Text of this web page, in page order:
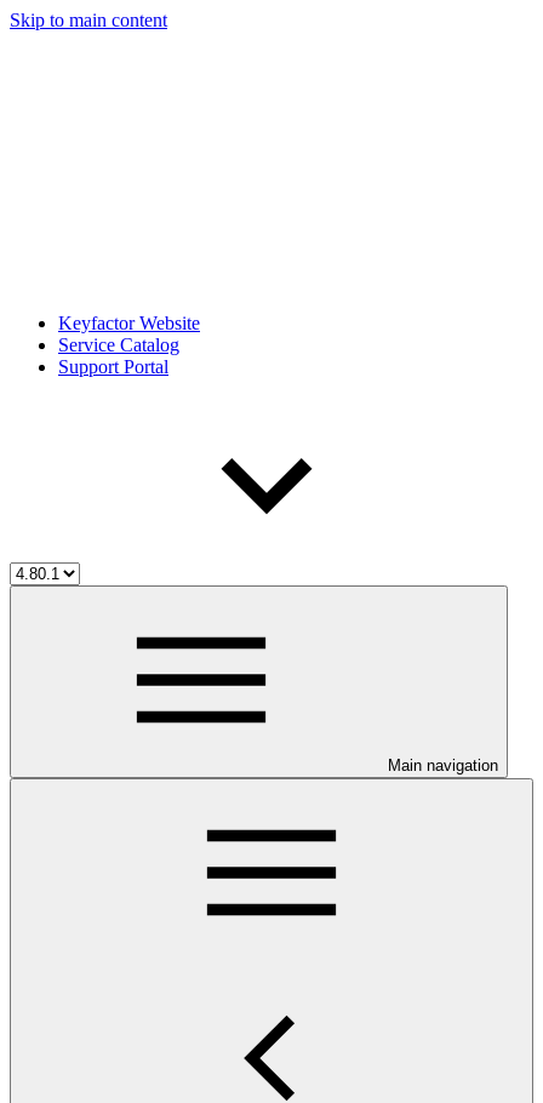
Skip to main content
Keyfactor Website
Service Catalog
Support Portal
Main navigation